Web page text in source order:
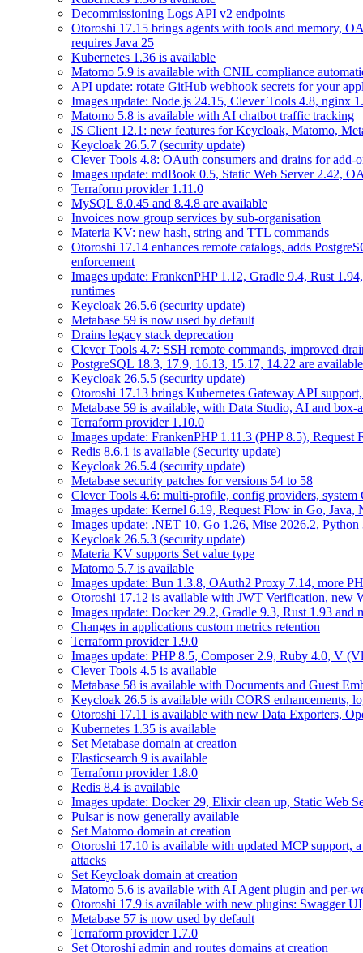
Decommissioning Logs API v2 endpoints
Otoroshi 17.15 brings agents with tools and memory,
requires Java 25
Kubernetes 1.36 is available
Matomo 5.9 is available with CNIL compliance
API update: rotate GitHub webhook secrets for your
Images update: Node.js 24.15, Clever Tools 4.8, nginx
Matomo 5.8 is available with AI chatbot traffic tracking
JS Client 12.1: new features for Keycloak, Matomo,
Keycloak 26.5.7 (security update)
Clever Tools 4.8: OAuth consumers and drains for add-
Images update: mdBook 0.5, Static Web Server 2.42,
Terraform provider 1.11.0
MySQL 8.0.45 and 8.4.8 are available
Invoices now group services by sub-organisation
Materia KV: new hash, string and TTL commands
Otoroshi 17.14 enhances remote catalogs, adds
enforcement
Images update: FrankenPHP 1.12, Gradle 9.4, Rust
runtimes
Keycloak 26.5.6 (security update)
Metabase 59 is now used by default
Drains legacy stack deprecation
Clever Tools 4.7: SSH remote commands, improved
PostgreSQL 18.3, 17.9, 16.13, 15.17, 14.22 are available
Keycloak 26.5.5 (security update)
Otoroshi 17.13 brings Kubernetes Gateway API
Metabase 59 is available, with Data Studio, AI and box-
Terraform provider 1.10.0
Images update: FrankenPHP 1.11.3 (PHP 8.5), Request
Redis 8.6.1 is available (Security update)
Keycloak 26.5.4 (security update)
Metabase security patches for versions 54 to 58
Clever Tools 4.6: multi-profile, config providers,
Images update: Kernel 6.19, Request Flow in Go, Java,
Images update: .NET 10, Go 1.26, Mise 2026.2,
Keycloak 26.5.3 (security update)
Materia KV supports Set value type
Matomo 5.7 is available
Images update: Bun 1.3.8, OAuth2 Proxy 7.14, more
Otoroshi 17.12 is available with JWT Verification, new
Images update: Docker 29.2, Gradle 9.3, Rust 1.93 and
Changes in applications custom metrics retention
Terraform provider 1.9.0
Images update: PHP 8.5, Composer 2.9, Ruby 4.0, V
Clever Tools 4.5 is available
Metabase 58 is available with Documents and Guest
Keycloak 26.5 is available with CORS enhancements,
Otoroshi 17.11 is available with new Data Exporters,
Kubernetes 1.35 is available
Set Metabase domain at creation
Elasticsearch 9 is available
Terraform provider 1.8.0
Redis 8.4 is available
Images update: Docker 29, Elixir clean up, Static Web
Pulsar is now generally available
Set Matomo domain at creation
Otoroshi 17.10 is available with updated MCP support,
attacks
Set Keycloak domain at creation
Matomo 5.6 is available with AI Agent plugin and per-
Otoroshi 17.9 is available with new plugins: Swagger
Metabase 57 is now used by default
Terraform provider 1.7.0
Set Otoroshi admin and routes domains at creation